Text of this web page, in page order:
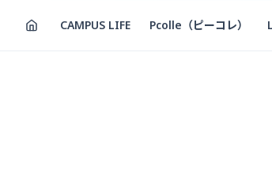
CAMPUS LIFE Pcolle（ピーコレ）